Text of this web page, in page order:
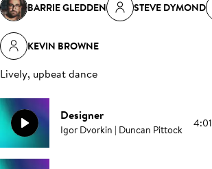
BARRIE GLEDDEN STEVE DYMOND
KEVIN BROWNE
Lively, upbeat dance
Designer
Igor Dvorkin | Duncan Pittock 4:01